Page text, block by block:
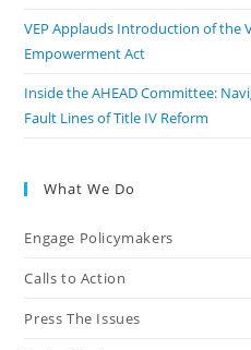
VEP Applauds Introduction of the
Empowerment Act
Inside the AHEAD Committee:
Fault Lines of Title IV Reform
What We Do
Engage Policymakers
Calls to Action
Press The Issues